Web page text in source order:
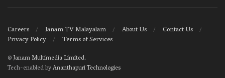
Careers Janam TV Malayalam About Us
Contact Us
Privacy Policy
Terms of Services
©Janam Multimedia Limited.
Tech-enabled byAnanthapuri Technologies